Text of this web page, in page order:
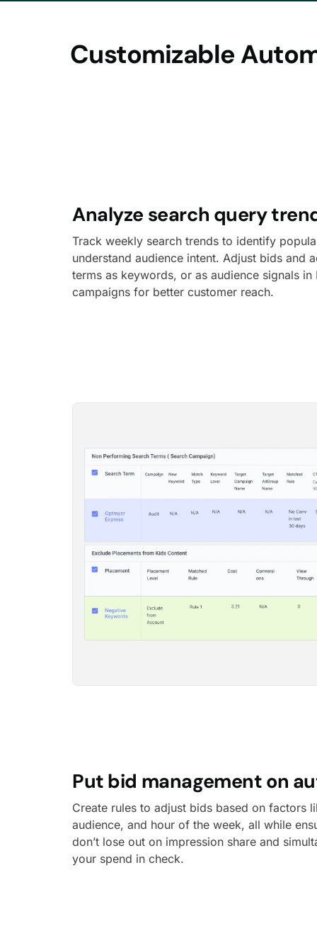
Customizable
Analyze search query
Track weekly search trends to identify
understand audience intent. Adjust bids and
terms as keywords, or as audience signals in
campaigns for better customer reach.
Put bid management on
Create rules to adjust bids based on factors
audience, and hour of the week, all while
don’t lose out on impression share and
your spend in check.